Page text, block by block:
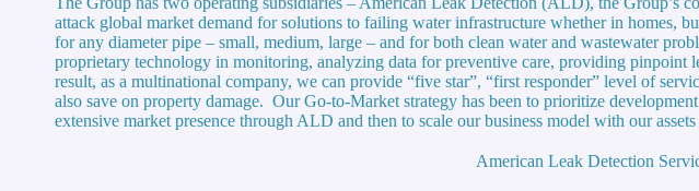
attack global market demand for solutions to failing water infrastructure whether in homes,
for any diameter pipe – small, medium, large – and for both clean water and wastewater
proprietary technology in monitoring, analyzing data for preventive care, providing pinpoint
result, as a multinational company, we can provide “five star”, “first responder” level of
also save on property damage. Our Go-to-Market strategy has been to prioritize
extensive market presence through ALD and then to scale our business model with our
American Leak Detection